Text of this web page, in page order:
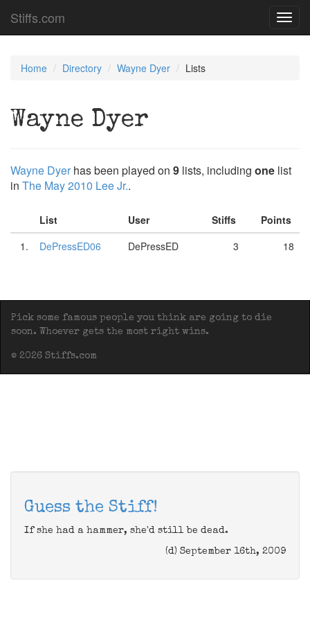
Stiffs.com
Home Directory Wayne Dyer Lists
Wayne Dyer
Wayne Dyer has been played on 9 lists, including one list
in The May 2010 Lee Jr..
List User Stiffs
Points
1.
DePressED06 DePressED 3 18
Pick some famous people you think are going to die
soon. Whoever gets the most right wins.
© 2026 Stiffs.com
Guess the Stiff!
If she had a hammer, she'd still be dead.
(d) September 16th, 2009